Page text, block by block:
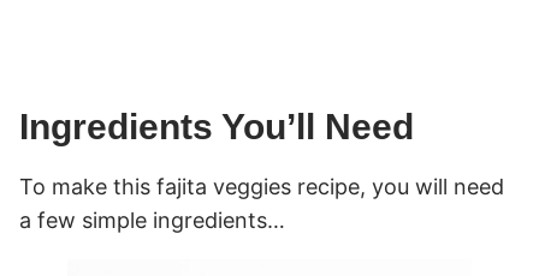
Ingredients You’ll Need
To make this fajita veggies recipe, you will need
a few simple ingredients…